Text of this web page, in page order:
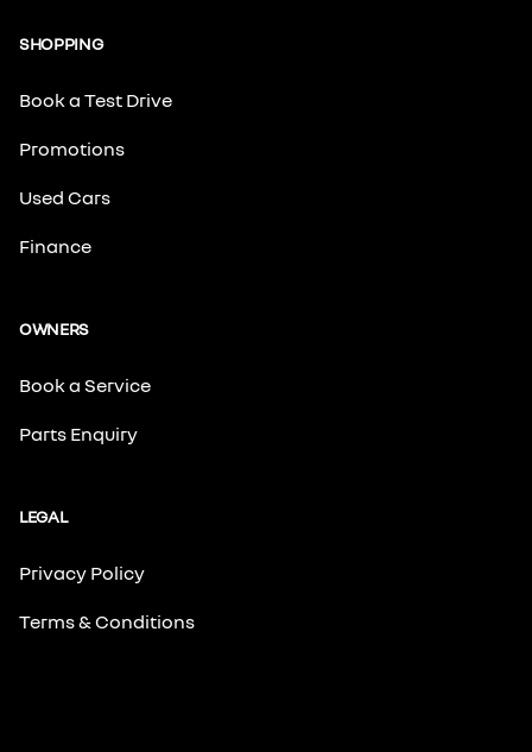
SHOPPING
Book a Test Drive
Promotions
Used Cars
Finance
OWNERS
Book a Service
Parts Enquiry
LEGAL
Privacy Policy
Terms & Conditions